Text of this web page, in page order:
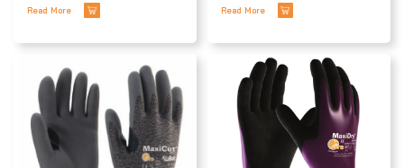
Read More Read More